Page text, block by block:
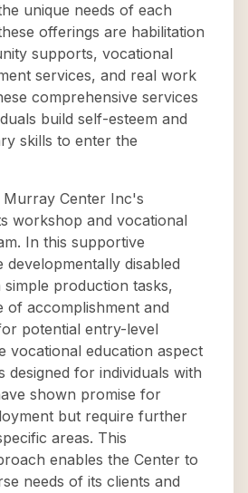
unique needs of each
offerings are habilitation
supports, vocational
services, and real work
comprehensive services
build self-esteem and
skills to enter the
Center Inc's
workshop and vocational
In this supportive
disabled
production tasks,
of accomplishment and
potential entry-level
vocational education aspect
designed for individuals with
shown promise for
but require further
areas. This
enables the Center to
needs of its clients and